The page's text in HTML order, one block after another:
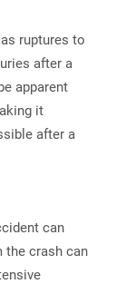
ruptures to
after a
apparent
it
after a
can
the crash can